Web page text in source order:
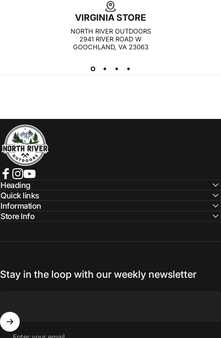
VIRGINIA STORE
NORTH RIVER OUTDOORS
2941 RIVER ROAD W
GOOCHLAND, VA 23063
NORTH RIVER OUTDOORS
Facebook
Instagram
YouTube
Heading
Quick links
Information
Store Info
Stay in the loop with our weekly newsletter